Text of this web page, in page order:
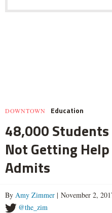
DOWNTOWN Education
48,000
Not Getting Help
Admits
By Amy Zimmer | November 2,
@the_zim